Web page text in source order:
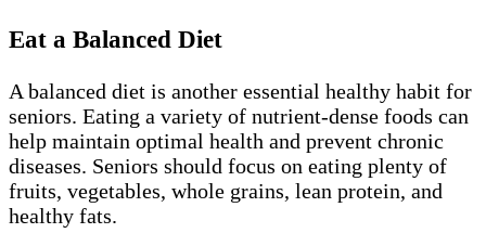
Eat a Balanced Diet
A balanced diet is another essential healthy habit for
seniors. Eating a variety of nutrient-dense foods can
help maintain optimal health and prevent chronic
diseases. Seniors should focus on eating plenty of
fruits, vegetables, whole grains, lean protein, and
healthy fats.